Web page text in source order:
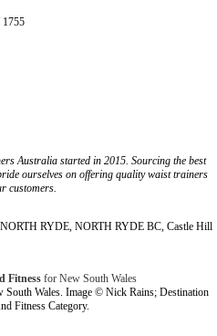
Australia started in 2015. Sourcing the best
ourselves on offering quality waist trainers
customers.
NORTH RYDE, NORTH RYDE BC, Castle Hill
Fitness for New South Wales